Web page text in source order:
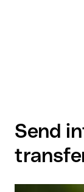
Send